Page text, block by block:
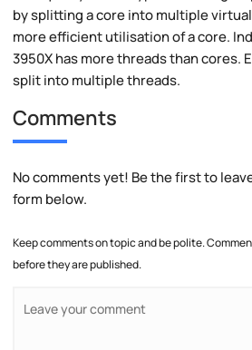
by splitting a core into multiple
more efficient utilisation of a core.
3950X has more threads than cores.
split into multiple threads.
Comments
No comments yet! Be the first to
form below.
Keep comments on topic and be polite.
before they are published.